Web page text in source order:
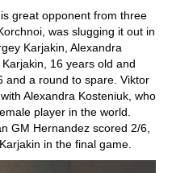
great opponent from three
was slugging it out in
Karjakin, Alexandra
16 years old and
and a round to spare. Viktor
Alexandra Kosteniuk, who
player in the world.
GM Hernandez scored 2/6,
in the final game.